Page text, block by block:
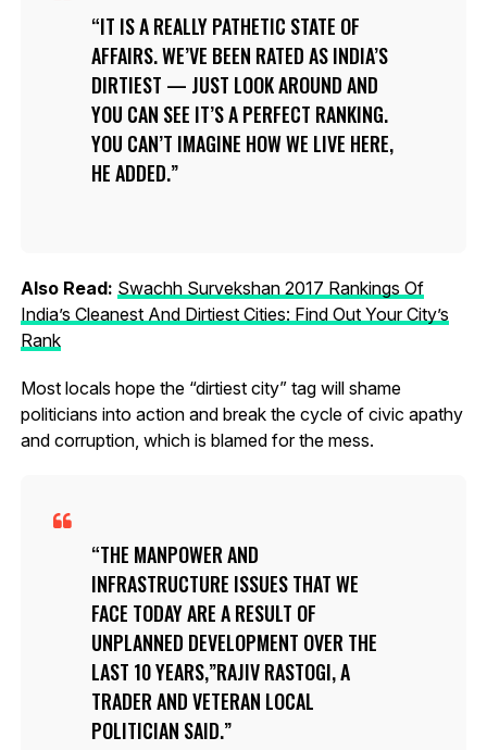
IT IS A REALLY PATHETIC STATE OF
AFFAIRS. WE’VE BEEN RATED AS INDIA’S
DIRTIEST — JUST LOOK AROUND AND
YOU CAN SEE IT’S A PERFECT RANKING.
YOU CAN’T IMAGINE HOW WE LIVE HERE,
HE ADDED.
Also Read: Swachh Survekshan 2017 Rankings Of
India’s Cleanest And Dirtiest Cities: Find Out Your City’s
Rank
Most locals hope the “dirtiest city” tag will shame
politicians into action and break the cycle of civic apathy
and corruption, which is blamed for the mess.
THE MANPOWER AND
INFRASTRUCTURE ISSUES THAT WE
FACE TODAY ARE A RESULT OF
UNPLANNED DEVELOPMENT OVER THE
LAST 10 YEARS,”RAJIV RASTOGI, A
TRADER AND VETERAN LOCAL
POLITICIAN SAID.